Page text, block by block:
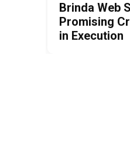
Brinda Web
Promising
in Execution